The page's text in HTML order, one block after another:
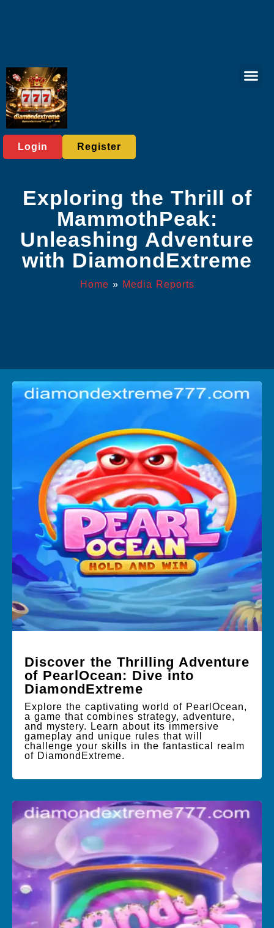
Login Register
Exploring the Thrill of
MammothPeak:
Unleashing Adventure
with DiamondExtreme
Home » Media Reports
Discover the Thrilling Adventure
of PearlOcean: Dive into
DiamondExtreme
Explore the captivating world of PearlOcean,
a game that combines strategy, adventure,
and mystery. Learn about its immersive
gameplay and unique rules that will
challenge your skills in the fantastical realm
of DiamondExtreme.